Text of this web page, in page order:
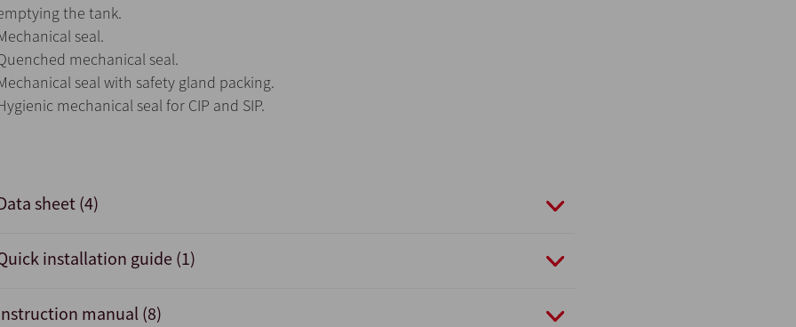
the tank.
seal.
mechanical seal.
seal with safety gland packing.
mechanical seal for CIP and SIP.
sheet (4)
installation guide (1)
manual (8)